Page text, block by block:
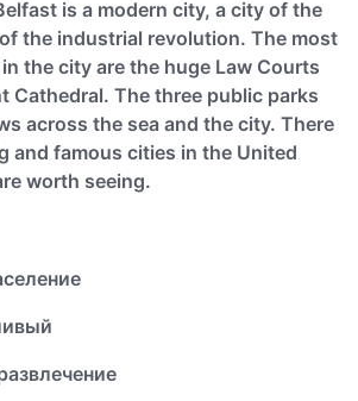
is a modern city, a city of the
the industrial revolution. The most
the city are the huge Law Courts
Cathedral. The three public parks
across the sea and the city. There
and famous cities in the United
worth seeing.